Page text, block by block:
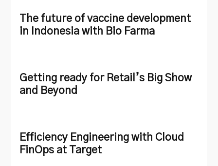
The future of vaccine development
in Indonesia with Bio Farma
Getting ready for Retail’s Big Show
and Beyond
Efficiency Engineering with Cloud
FinOps at Target